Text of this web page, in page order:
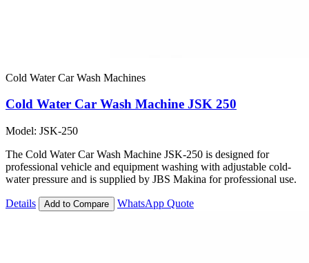
Cold Water Car Wash Machines
Cold Water Car Wash Machine JSK 250
Model: JSK-250
The Cold Water Car Wash Machine JSK-250 is designed for
professional vehicle and equipment washing with adjustable cold-
water pressure and is supplied by JBS Makina for professional use.
Details Add to Compare WhatsApp Quote